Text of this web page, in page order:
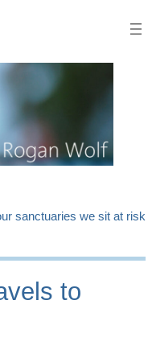
sanctuaries we sit at risk
to